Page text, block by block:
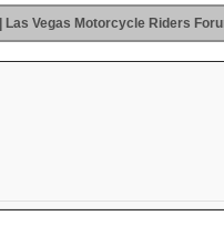
Vegas Motorcycle Riders